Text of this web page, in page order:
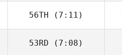
56TH (7:11)
Alexander Albion
53RD (7:08)